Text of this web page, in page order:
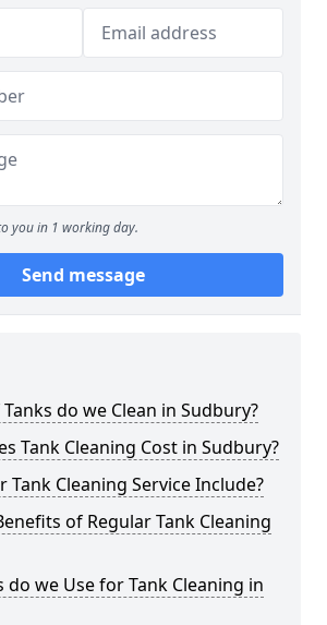
you in 1 working day.
Send message
do we Clean in Sudbury?
Tank Cleaning Cost in Sudbury?
Tank Cleaning Service Include?
of Regular Tank Cleaning
we Use for Tank Cleaning in